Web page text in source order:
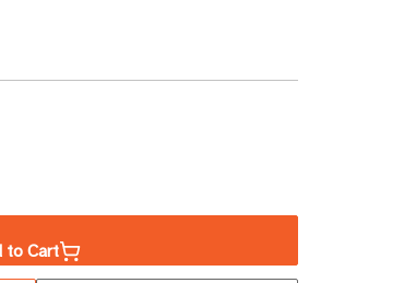
to Cart